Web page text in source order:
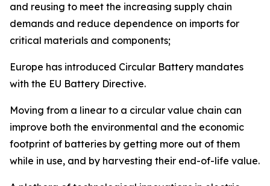
and reusing to meet the increasing supply chain
demands and reduce dependence on imports for
critical materials and components;
Europe has introduced Circular Battery mandates
with the EU Battery Directive.
Moving from a linear to a circular value chain can
improve both the environmental and the economic
footprint of batteries by getting more out of them
while in use, and by harvesting their end-of-life value.